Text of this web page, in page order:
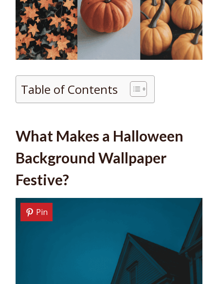
Table of Contents
What Makes a Halloween
Background Wallpaper
Festive?
Pin